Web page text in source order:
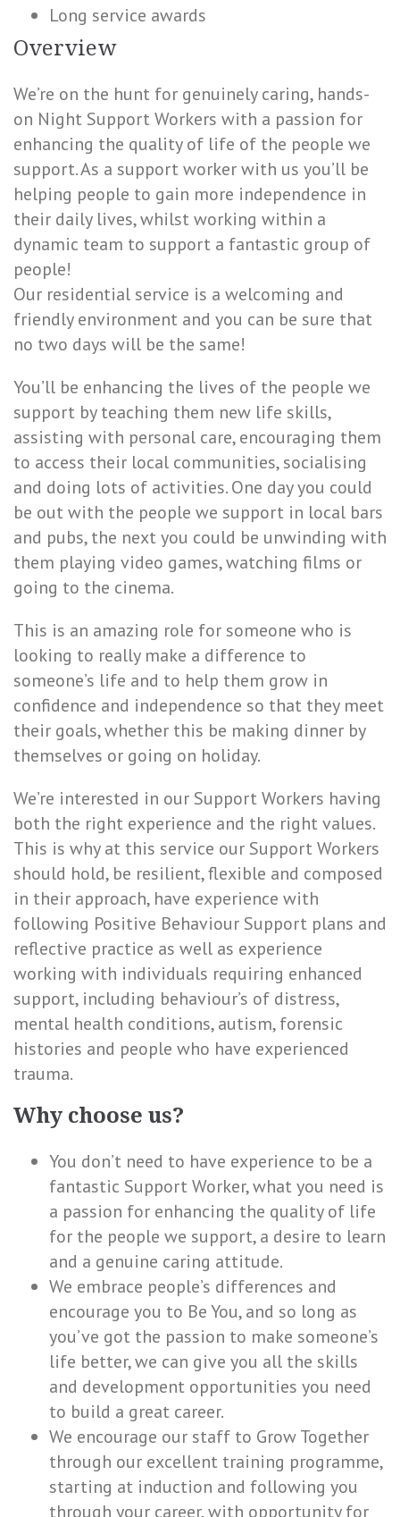
Long service awards
Overview
We’re on the hunt for genuinely caring, hands-
on Night Support Workers with a passion for
enhancing the quality of life of the people we
support. As a support worker with us you’ll be
helping people to gain more independence in
their daily lives, whilst working within a
dynamic team to support a fantastic group of
people!
Our residential service is a welcoming and
friendly environment and you can be sure that
no two days will be the same!
You’ll be enhancing the lives of the people we
support by teaching them new life skills,
assisting with personal care, encouraging them
to access their local communities, socialising
and doing lots of activities. One day you could
be out with the people we support in local bars
and pubs, the next you could be unwinding with
them playing video games, watching films or
going to the cinema.
This is an amazing role for someone who is
looking to really make a difference to
someone’s life and to help them grow in
confidence and independence so that they meet
their goals, whether this be making dinner by
themselves or going on holiday.
We’re interested in our Support Workers having
both the right experience and the right values.
This is why at this service our Support Workers
should hold, be resilient, flexible and composed
in their approach, have experience with
following Positive Behaviour Support plans and
reflective practice as well as experience
working with individuals requiring enhanced
support, including behaviour’s of distress,
mental health conditions, autism, forensic
histories and people who have experienced
trauma.
Why choose us?
You don’t need to have experience to be a
fantastic Support Worker, what you need is
a passion for enhancing the quality of life
for the people we support, a desire to learn
and a genuine caring attitude.
We embrace people’s differences and
encourage you to Be You, and so long as
you’ve got the passion to make someone’s
life better, we can give you all the skills
and development opportunities you need
to build a great career.
We encourage our staff to Grow Together
through our excellent training programme,
starting at induction and following you
through your career, with opportunity for